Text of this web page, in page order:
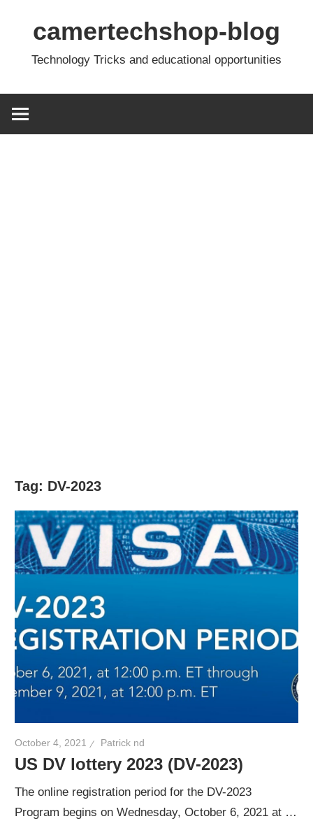
camertechshop-blog
Technology Tricks and educational opportunities
Tag: DV-2023
October 4, 2021 Patrick nd
US DV lottery 2023 (DV-2023)
The online registration period for the DV-2023
Program begins on Wednesday, October 6, 2021 at …